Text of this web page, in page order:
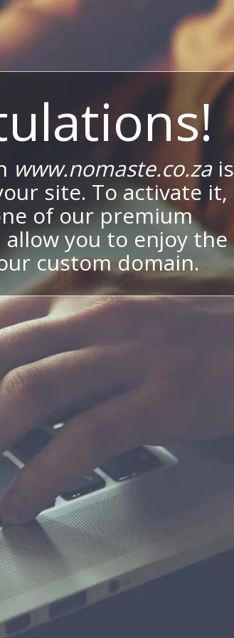
www.nomaste.co.zais
site. To activate it,
of our premium
allow you to enjoy the
custom domain.